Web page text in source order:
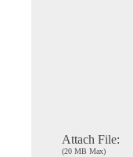
Attach File:
(20 MB Max)